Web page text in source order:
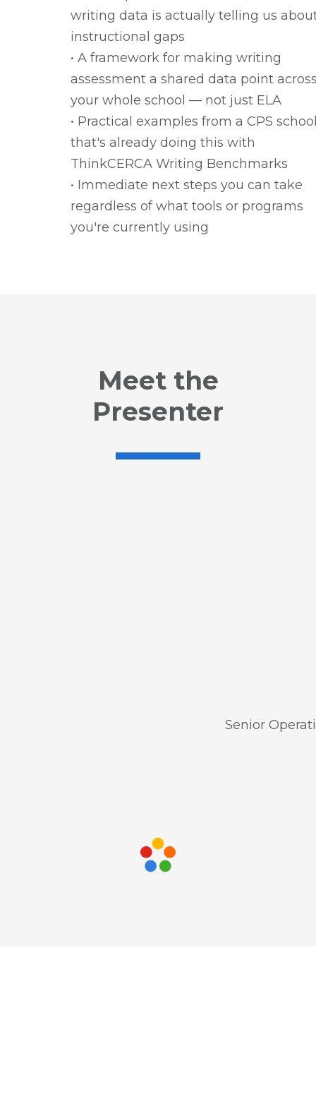
writing data is actually telling us
instructional gaps
• A framework for making writing
assessment a shared data point
your whole school — not just ELA
• Practical examples from a CPS
that's already doing this with
ThinkCERCA Writing Benchmarks
• Immediate next steps you can take
regardless of what tools or programs
you're currently using
Meet the
Presenter
Senior